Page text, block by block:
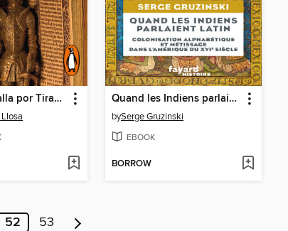
Carta de batalla por Tirant lo Blanc Quand les Indiens parlaient latin
bySerge Gruzinski
EBOOK
BORROW
52 53